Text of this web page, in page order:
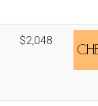
$2,048